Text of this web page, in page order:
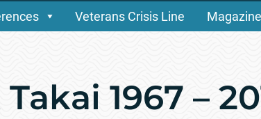
Veterans Crisis Line
1967 –